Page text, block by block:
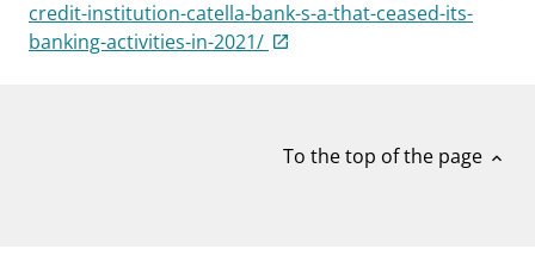
notifications_noneSubscribe to newsletter
credit-institution-catella-bank-s-a-that-ceased-its-
banking-activities-in-2021/
To the top of the page expand_less